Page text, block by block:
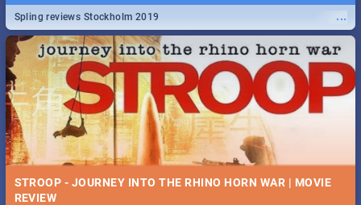
...
Spling reviews Stockholm 2019
STROOP - JOURNEY INTO THE RHINO HORN WAR | MOVIE
REVIEW